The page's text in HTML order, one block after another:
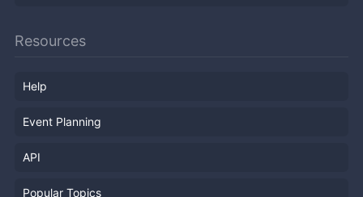
Resources
Help
Event Planning
API
Popular Topics